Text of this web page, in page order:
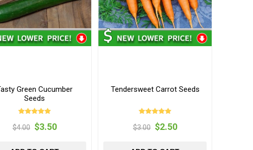
Green Cucumber
Seeds
$4.00 $3.50
Tendersweet Carrot Seeds
$3.00 $2.50